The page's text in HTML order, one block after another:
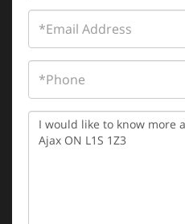
Email
Phone
Questions
or